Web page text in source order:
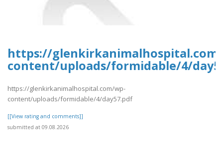
https://
content/uploads/formidable/4/
https://glenkirkanimalhospital.com/wp-
content/uploads/formidable/4/day57.pdf
[[View rating and comments]]
submitted at 09.08.2026